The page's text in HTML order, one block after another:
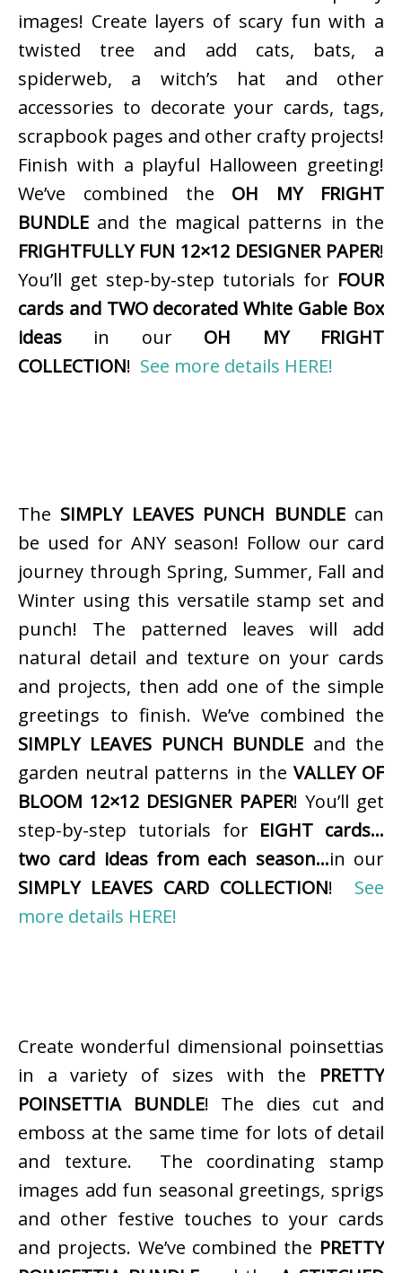
images! Create layers of scary fun with a
twisted tree and add cats, bats, a
spiderweb, a witch’s hat and other
accessories to decorate your cards, tags,
scrapbook pages and other crafty projects!
Finish with a playful Halloween greeting!
We’ve combined the OH MY FRIGHT
BUNDLE and the magical patterns in the
FRIGHTFULLY FUN 12×12 DESIGNER PAPER!
You’ll get step-by-step tutorials for FOUR
cards and TWO decorated White Gable Box
ideas in our OH MY FRIGHT
COLLECTION! See more details HERE!
The SIMPLY LEAVES PUNCH BUNDLEcan
be used for ANY season! Follow our card
journey through Spring, Summer, Fall and
Winter using this versatile stamp set and
punch! The patterned leaves will add
natural detail and texture on your cards
and projects, then add one of the simple
greetings to finish. We’ve combined the
SIMPLY LEAVES PUNCH BUNDLE and the
garden neutral patterns in the VALLEY OF
BLOOM 12×12 DESIGNER PAPER! You’ll get
step-by-step tutorials for EIGHT cards…
two card ideas from each season…in our
SIMPLY LEAVES CARD COLLECTION! See
more details HERE!
Create wonderful dimensional poinsettias
in a variety of sizes with the PRETTY
POINSETTIA BUNDLE! The dies cut and
emboss at the same time for lots of detail
and texture. The coordinating stamp
images add fun seasonal greetings, sprigs
and other festive touches to your cards
and projects. We’ve combined the PRETTY